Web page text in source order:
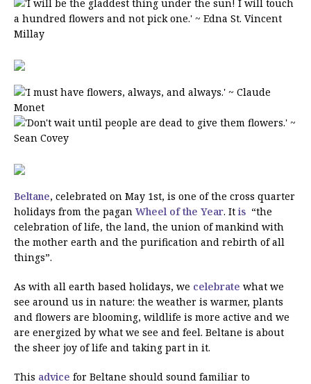
Beltane, celebrated on May 1st, is one of the cross quarter
holidays from the pagan Wheel of the Year. Itis “the
celebration of life, the land, the union of mankind with
the mother earth and the purification and rebirth of all
things”.
As with all earth based holidays, we celebrate what we
see around us in nature: the weather is warmer, plants
and flowers are blooming, wildlife is more active and we
are energized by what we see and feel. Beltane is about
the sheer joy of life and taking part in it.
This advice for Beltane should sound familiar to